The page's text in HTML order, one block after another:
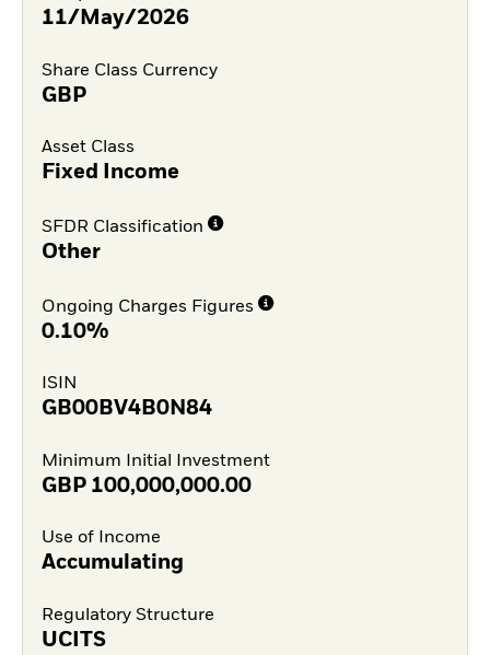
11/May/2026
Share Class Currency
GBP
Asset Class
Fixed Income
SFDR Classification
Other
Ongoing Charges Figures
0.10%
ISIN
GB00BV4B0N84
Minimum Initial Investment
GBP 100,000,000.00
Use of Income
Accumulating
Regulatory Structure
UCITS